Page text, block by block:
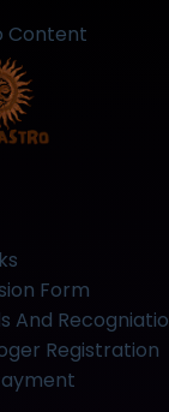
Content
Form
And
Registration